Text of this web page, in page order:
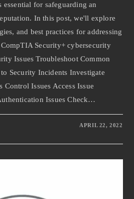
essential for safeguarding an
In this post, we'll explore
and best practices for addressing
Security+ cybersecurity
Issues Troubleshoot Common
Security Incidents Investigate
Control Issues Access Issue
Issues Check…
APRIL 22, 2022